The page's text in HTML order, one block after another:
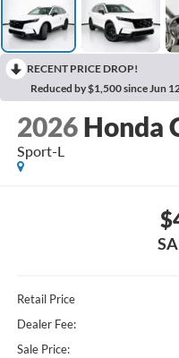
RECENT PRICE DROP!
Reduced by $1,500 since Jun
2026 Honda
Sport-L
Retail Price
Dealer Fee:
Sale Price: